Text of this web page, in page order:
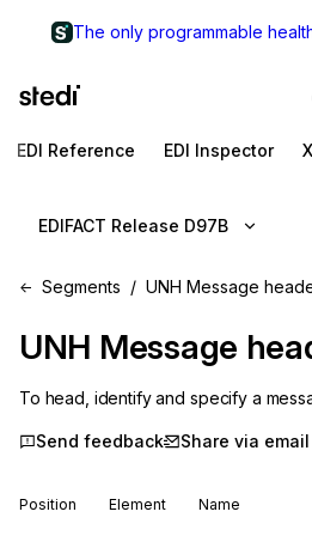
The only programmable
EDI Reference EDI Inspector
EDIFACT Release D97B
Segments UNH Message
UNH Message
To head, identify and specify a
Send feedback Share via email
Position Element Name